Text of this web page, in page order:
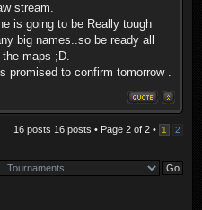
stream.
is going to be Really tough
big names..so be ready all
maps ;D.
promised to confirm tomorrow .
16 posts 16 posts • Page 2 of 2 • 1 2